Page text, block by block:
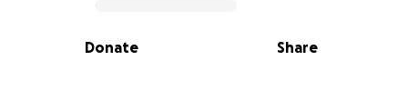
0% complete
Share
Donate